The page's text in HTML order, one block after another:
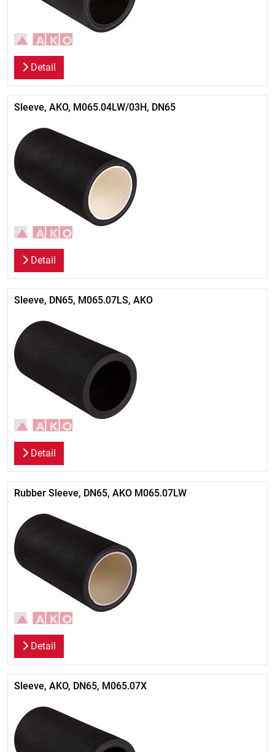
Detail
Sleeve, AKO, M065.04LW/03H, DN65
Detail
Sleeve, DN65, M065.07LS, AKO
Detail
Rubber Sleeve, DN65, AKO M065.07LW
Detail
Sleeve, AKO, DN65, M065.07X